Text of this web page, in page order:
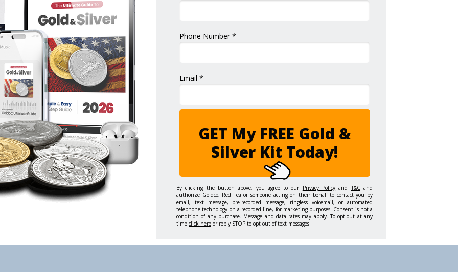
Phone Number *
Email *
GET My FREE Gold &
Silver Kit Today!
By clicking the button above, you agree to our Privacy Policy andT&Cand
authorize Goldco, Red Tea or someone acting on their behalf to contact you by
email, text message, pre-recorded message, ringless voicemail, or automated
telephone technology on a recorded line, for marketing purposes. Consent is not a
condition of any purchase. Message and data rates may apply. To opt-out at any
time click here or reply STOP to opt out of text messages.